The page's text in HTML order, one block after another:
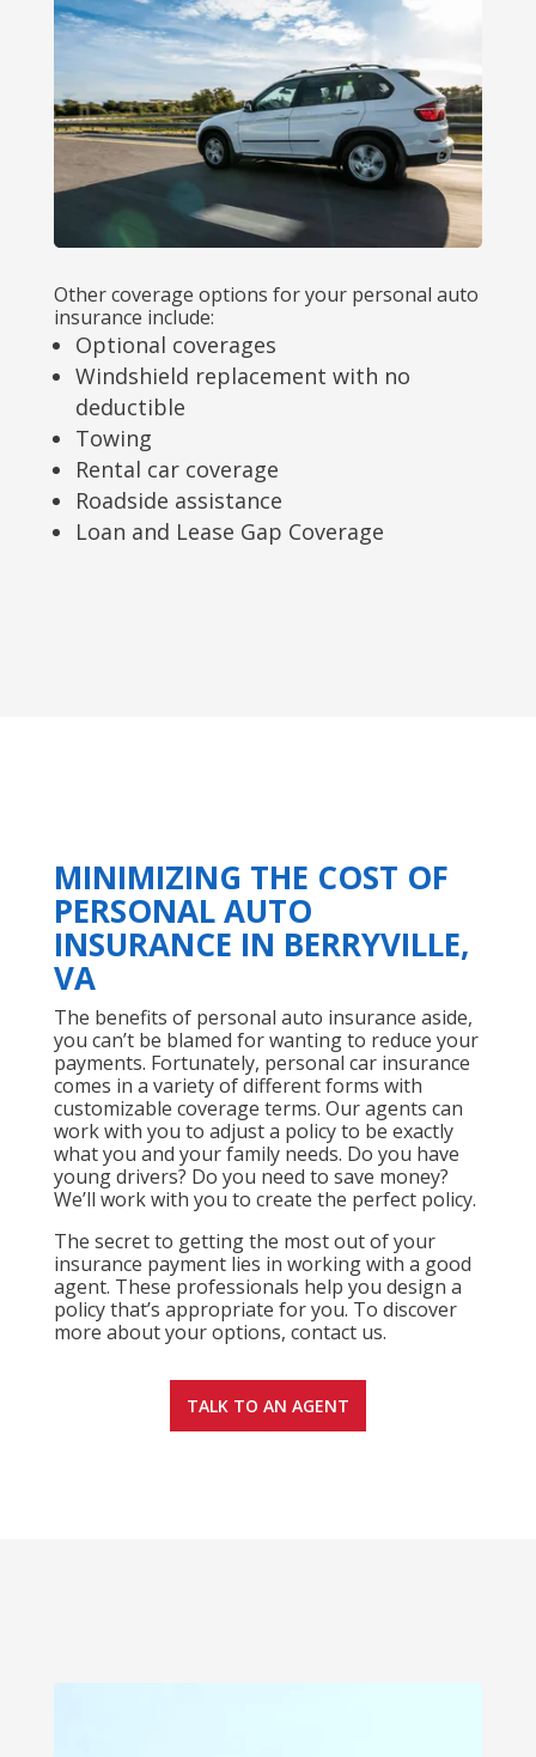
Other coverage options for your personal auto
insurance include:
Optional coverages
Windshield replacement with no
deductible
Towing
Rental car coverage
Roadside assistance
Loan and Lease Gap Coverage
MINIMIZING THE COST OF
PERSONAL AUTO
INSURANCE IN BERRYVILLE,
VA
The benefits of personal auto insurance aside,
you can’t be blamed for wanting to reduce your
payments. Fortunately, personal car insurance
comes in a variety of different forms with
customizable coverage terms. Our agents can
work with you to adjust a policy to be exactly
what you and your family needs. Do you have
young drivers? Do you need to save money?
We’ll work with you to create the perfect policy.
The secret to getting the most out of your
insurance payment lies in working with a good
agent. These professionals help you design a
policy that’s appropriate for you. To discover
more about your options, contact us.
TALK TO AN AGENT